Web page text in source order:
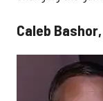
Caleb